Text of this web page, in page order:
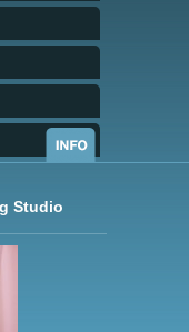
Studio